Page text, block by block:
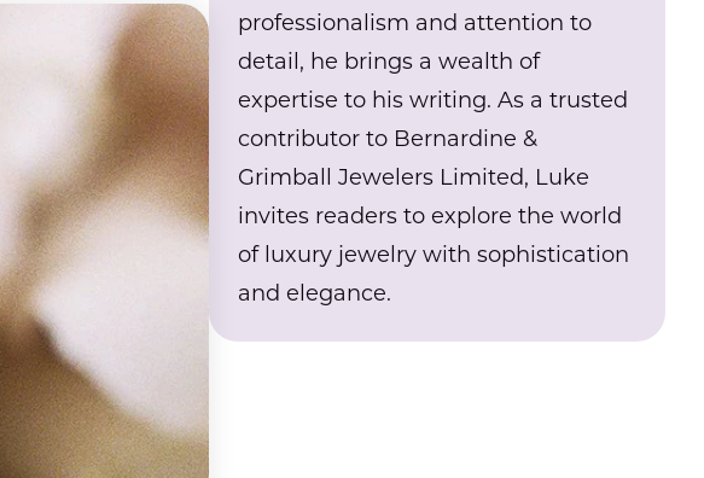
professionalism and attention to
detail, he brings a wealth of
expertise to his writing. As a trusted
contributor to Bernardine &
Grimball Jewelers Limited, Luke
invites readers to explore the world
of luxury jewelry with sophistication
and elegance.